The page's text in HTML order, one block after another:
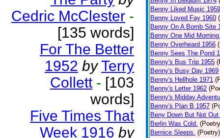
Cedric McClester -
[135 words]
For The Better
1952 by Terry
Collett - [103
words]
Five Times That
Week 1916 by
Benny Liked Music 1959
Benny Loved Fay 1960
Benny On A Bomb Site
Benny One Mid
Benny Overheard 1956
Benny Sees The Pond
Benny's Bus Trip 1955
Benny's Busy Day 1969
Benny's Hellhole 1971
Benny's Letter 1962
Benny's Midday
Benny's Plan B 1957
Beny Down But Not Out
Berlin Was Cold.
Bernice Sleeps. (Poetry)